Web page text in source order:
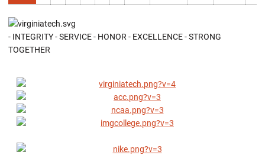
- INTEGRITY - SERVICE - HONOR - EXCELLENCE - STRONG
TOGETHER